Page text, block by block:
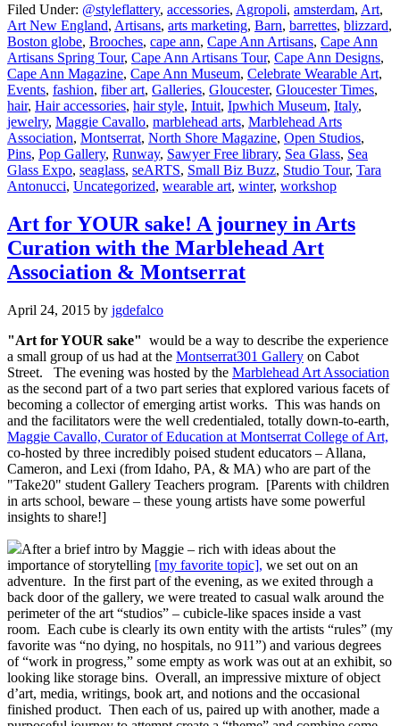
Filed Under: @styleflattery, accessories, Agropoli, amsterdam, Art,
Art New England, Artisans, arts marketing, Barn, barrettes, blizzard,
Boston globe, Brooches, cape ann, Cape Ann Artisans, Cape Ann
Artisans Spring Tour, Cape Ann Artisans Tour, Cape Ann Designs,
Cape Ann Magazine, Cape Ann Museum, Celebrate Wearable Art,
Events, fashion, fiber art, Galleries, Gloucester, Gloucester Times,
hair, Hair accessories, hair style, Intuit, Ipwhich Museum, Italy,
jewelry, Maggie Cavallo, marblehead arts, Marblehead Arts
Association, Montserrat, North Shore Magazine, Open Studios,
Pins, Pop Gallery, Runway, Sawyer Free library, Sea Glass, Sea
Glass Expo, seaglass, seARTS, Small Biz Buzz, Studio Tour, Tara
Antonucci, Uncategorized, wearable art, winter, workshop
Art for YOUR sake! A journey in Arts
Curation with the Marblehead Art
Association & Montserrat
April 24, 2015 by jgdefalco
"Art for YOUR sake" would be a way to describe the experience
a small group of us had at the Montserrat301 Gallery on Cabot
Street. The evening was hosted by the Marblehead Art Association
as the second part of a two part series that explored various facets of
becoming a collector of emerging artist works. This was hands on
and the facilitators were the well credentialed, totally down-to-earth,
Maggie Cavallo, Curator of Education at Montserrat College of Art,
co-hosted by three incredibly poised student educators – Allana,
Cameron, and Lexi (from Idaho, PA, & MA) who are part of the
"Take20" student Gallery Teachers program. [Parents with children
in arts school, beware – these young artists have some powerful
insights to share!]
After a brief intro by Maggie – rich with ideas about the
importance of storytelling [my favorite topic], we set out on an
adventure. In the first part of the evening, as we exited through a
back door of the gallery, we were treated to casual walk around the
perimeter of the art “studios” – cubicle-like spaces inside a vast
room. Each cube is clearly its own entity with the artists “rules” (my
favorite was “no dying, no hospitals, no 911”) and various degrees
of “work in progress,” some empty as work was out at an exhibit, so
looking like storage bins. Overall, an impressive mixture of object
d’art, media, writings, book art, and notions and the occasional
finished product. Then each of us, paired up with another, made a